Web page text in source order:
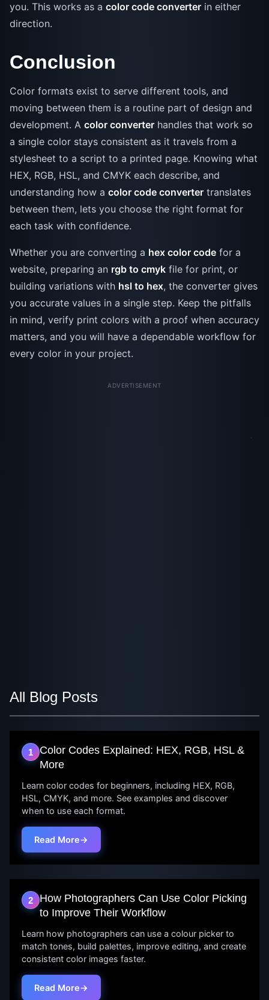
you. This works as a color code converter in either
direction.
Conclusion
Color formats exist to serve different tools, and
moving between them is a routine part of design and
development. A color converter handles that work so
a single color stays consistent as it travels from a
stylesheet to a script to a printed page. Knowing what
HEX, RGB, HSL, and CMYK each describe, and
understanding how a color code converter translates
between them, lets you choose the right format for
each task with confidence.
Whether you are converting a hex color code for a
website, preparing an rgb to cmyk file for print, or
building variations with hsl to hex, the converter gives
you accurate values in a single step. Keep the pitfalls
in mind, verify print colors with a proof when accuracy
matters, and you will have a dependable workflow for
every color in your project.
ADVERTISEMENT
All Blog Posts
1
Color Codes Explained: HEX, RGB, HSL &
More
Learn color codes for beginners, including HEX, RGB,
HSL, CMYK, and more. See examples and discover
when to use each format.
Read More
2
How Photographers Can Use Color Picking
to Improve Their Workflow
Learn how photographers can use a colour picker to
match tones, build palettes, improve editing, and create
consistent color images faster.
Read More